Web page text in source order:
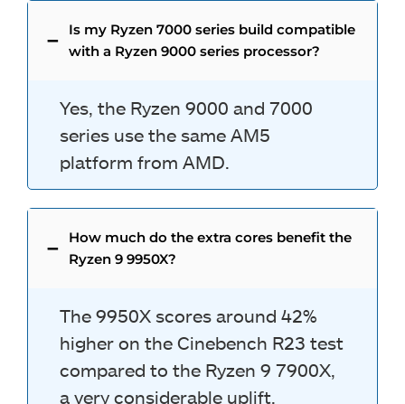
Is my Ryzen 7000 series build compatible
with a Ryzen 9000 series processor?
Yes, the Ryzen 9000 and 7000
series use the same AM5
platform from AMD.
How much do the extra cores benefit the
Ryzen 9 9950X?
The 9950X scores around 42%
higher on the Cinebench R23 test
compared to the Ryzen 9 7900X,
a very considerable uplift.